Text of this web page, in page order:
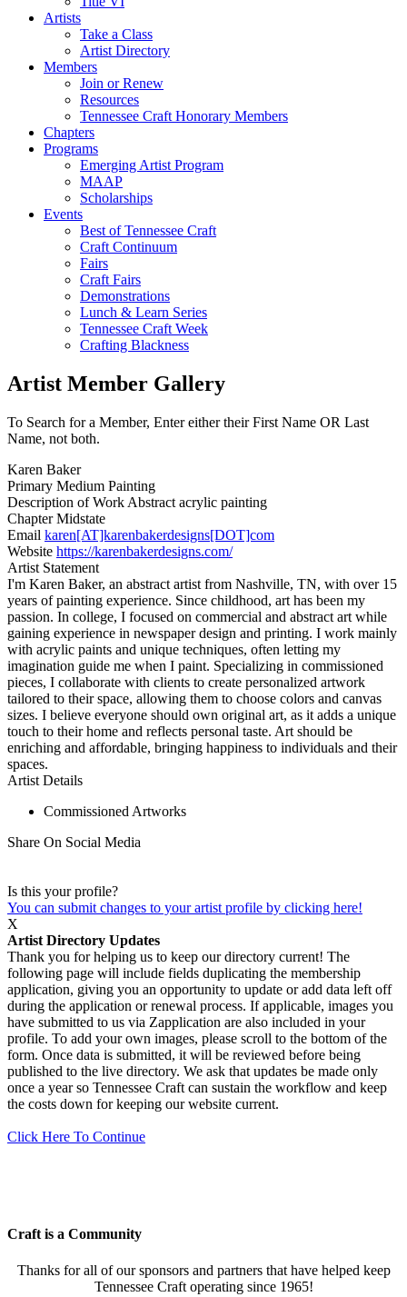
Artists
Take a Class
Artist Directory
Members
Join or Renew
Resources
Tennessee Craft Honorary Members
Chapters
Programs
Emerging Artist Program
MAAP
Scholarships
Events
Best of Tennessee Craft
Craft Continuum
Fairs
Craft Fairs
Demonstrations
Lunch & Learn Series
Tennessee Craft Week
Crafting Blackness
Artist Member Gallery
To Search for a Member, Enter either their First Name OR Last
Name, not both.
Karen Baker
Primary Medium Painting
Description of Work Abstract acrylic painting
ChapterMidstate
Email karen[AT]karenbakerdesigns[DOT]com
Website https://karenbakerdesigns.com/
Artist Statement
I'm Karen Baker, an abstract artist from Nashville, TN, with over 15
years of painting experience. Since childhood, art has been my
passion. In college, I focused on commercial and abstract art while
gaining experience in newspaper design and printing. I work mainly
with acrylic paints and unique techniques, often letting my
imagination guide me when I paint. Specializing in commissioned
pieces, I collaborate with clients to create personalized artwork
tailored to their space, allowing them to choose colors and canvas
sizes. I believe everyone should own original art, as it adds a unique
touch to their home and reflects personal taste. Art should be
enriching and affordable, bringing happiness to individuals and their
spaces.
Artist Details
Commissioned Artworks
Share On Social Media
Is this your profile?
You can submit changes to your artist profile by clicking here!
X
Artist Directory Updates
Thank you for helping us to keep our directory current! The
following page will include fields duplicating the membership
application, giving you an opportunity to update or add data left off
during the application or renewal process. If applicable, images you
have submitted to us via Zapplication are also included in your
profile. To add your own images, please scroll to the bottom of the
form. Once data is submitted, it will be reviewed before being
published to the live directory. We ask that updates be made only
once a year so Tennessee Craft can sustain the workflow and keep
the costs down for keeping our website current.
Click Here To Continue
Craft is a Community
Thanks for all of our sponsors and partners that have helped keep
Tennessee Craft operating since 1965!